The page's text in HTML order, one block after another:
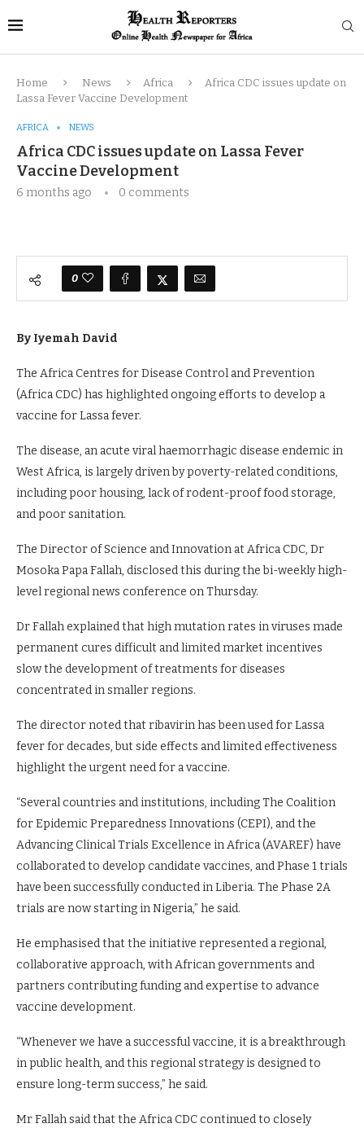
Home News Africa
Africa CDC issues update on
Lassa Fever Vaccine Development
AFRICA NEWS
Africa CDC issues update on Lassa Fever
Vaccine Development
6 months ago 0 comments
0
By Iyemah David
The Africa Centres for Disease Control and Prevention
(Africa CDC) has highlighted ongoing efforts to develop a
vaccine for Lassa fever.
The disease, an acute viral haemorrhagic disease endemic in
West Africa, is largely driven by poverty-related conditions,
including poor housing, lack of rodent-proof food storage,
and poor sanitation.
The Director of Science and Innovation at Africa CDC, Dr
Mosoka Papa Fallah, disclosed this during the bi-weekly high-
level regional news conference on Thursday.
Dr Fallah explained that high mutation rates in viruses made
permanent cures difficult and limited market incentives
slow the development of treatments for diseases
concentrated in smaller regions.
The director noted that ribavirin has been used for Lassa
fever for decades, but side effects and limited effectiveness
highlight the urgent need for a vaccine.
“Several countries and institutions, including The Coalition
for Epidemic Preparedness Innovations (CEPI), and the
Advancing Clinical Trials Excellence in Africa (AVAREF) have
collaborated to develop candidate vaccines, and Phase 1 trials
have been successfully conducted in Liberia. The Phase 2A
trials are now starting in Nigeria,” he said.
He emphasised that the initiative represented a regional,
collaborative approach, with African governments and
partners contributing funding and expertise to advance
vaccine development.
“Whenever we have a successful vaccine, it is a breakthrough
in public health, and this regional strategy is designed to
ensure long-term success,” he said.
Mr Fallah said that the Africa CDC continued to closely